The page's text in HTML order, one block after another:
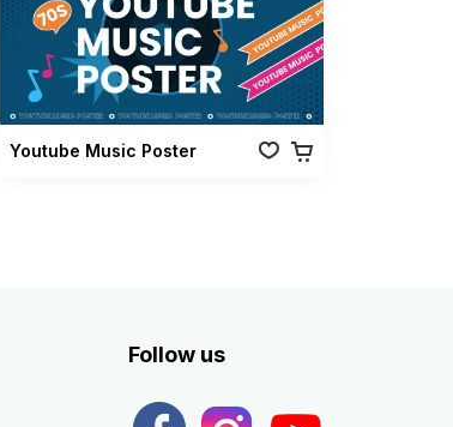
Youtube Music Poster
Follow us